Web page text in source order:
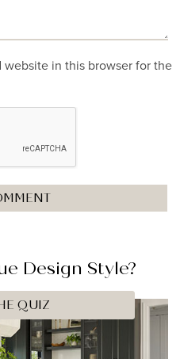
website in this browser for the
Design Style?
QUIZ